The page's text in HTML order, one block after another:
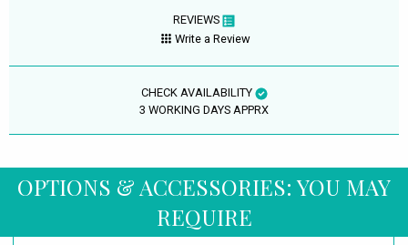
REVIEWS
Write a Review
CHECK AVAILABILITY
3 WORKING DAYS APPRX
OPTIONS & ACCESSORIES: YOU MAY
REQUIRE